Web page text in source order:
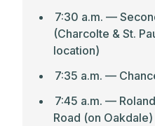
7:30 a.m. —
(Charcolte & St.
location)
7:35 a.m. —
7:45 a.m. —
Road (on Oakdale)